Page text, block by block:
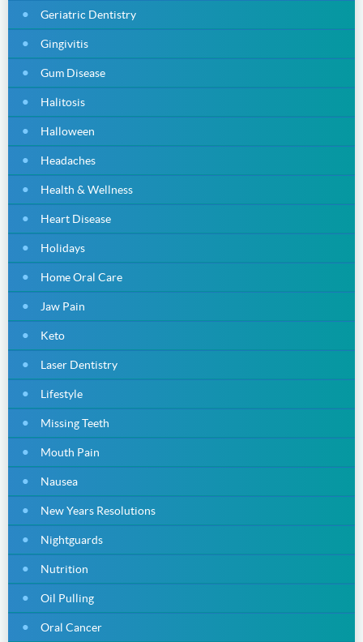
Geriatric Dentistry
Gingivitis
Gum Disease
Halitosis
Halloween
Headaches
Health & Wellness
Heart Disease
Holidays
Home Oral Care
Jaw Pain
Keto
Laser Dentistry
Lifestyle
Missing Teeth
Mouth Pain
Nausea
New Years Resolutions
Nightguards
Nutrition
Oil Pulling
Oral Cancer